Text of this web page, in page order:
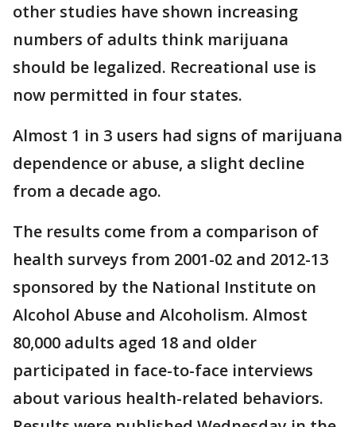
other studies have shown increasing
numbers of adults think marijuana
should be legalized. Recreational use is
now permitted in four states.
Almost 1 in 3 users had signs of marijuana
dependence or abuse, a slight decline
from a decade ago.
The results come from a comparison of
health surveys from 2001-02 and 2012-13
sponsored by the National Institute on
Alcohol Abuse and Alcoholism. Almost
80,000 adults aged 18 and older
participated in face-to-face interviews
about various health-related behaviors.